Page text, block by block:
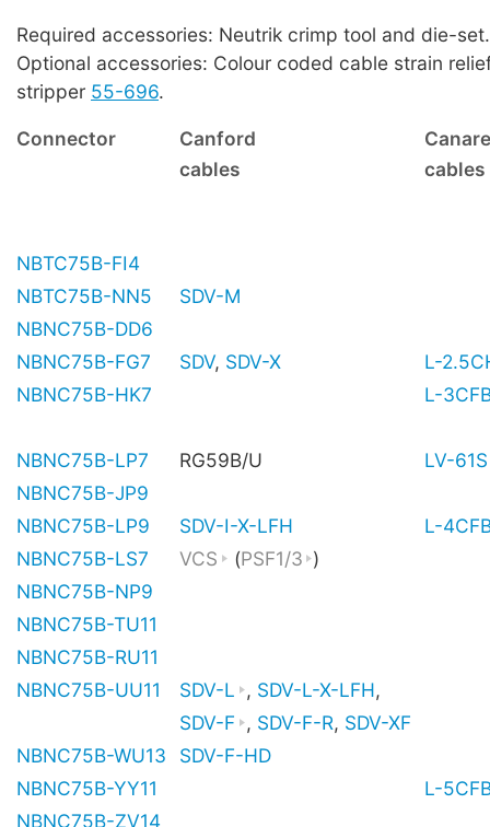
Required accessories: Neutrik crimp tool and die-set.
Optional accessories: Colour coded cable strain
stripper 55-696.
Connector Canford
Canare
cables
cables
NBTC75B-FI4
NBTC75B-NN5
SDV-M
NBNC75B-DD6
NBNC75B-FG7
SDV, SDV-X
L-
NBNC75B-HK7
L-
NBNC75B-LP7 RG59B/U
LV-61S
NBNC75B-JP9
NBNC75B-LP9
SDV-I-X-LFH
L-
NBNC75B-LS7
VCS (PSF1/3 )
NBNC75B-NP9
NBNC75B-TU11
NBNC75B-RU11
NBNC75B-UU11
SDV-L , SDV-L-X-LFH,
SDV-F
, SDV-F-R, SDV-XF
NBNC75B-WU13
SDV-F-HD
NBNC75B-YY11
L-
NBNC75B-ZV14